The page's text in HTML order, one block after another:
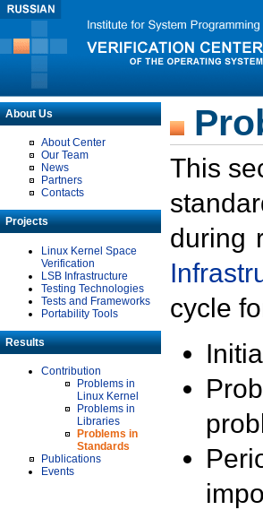
About Us
About Center
Our Team
News
Partners
Contacts
Projects
Linux Kernel Space
Verification
LSB Infrastructure
Testing Technologies
Tests and Frameworks
Portability Tools
Results
Contribution
Problems in
Linux Kernel
Problems in
Libraries
Problems in
Standards
Publications
Events
This
during
cycle